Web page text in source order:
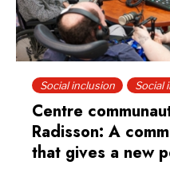
Social inclusion Social
Centre
Radisson: A
that gives a new